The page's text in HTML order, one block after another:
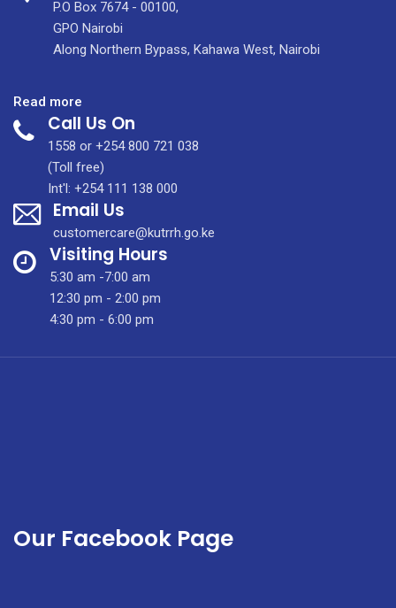
P.O Box 7674 - 00100,
GPO Nairobi
Along Northern Bypass, Kahawa West, Nairobi
Read more
June
2022
Tenders
Call Us On
1558 or +254 800 721 038
(Toll free)
Int'l: +254 111 138 000
Email Us
customercare@kutrrh.go.ke
Visiting Hours
5:30 am -7:00 am
12:30 pm - 2:00 pm
4:30 pm - 6:00 pm
Our Facebook Page